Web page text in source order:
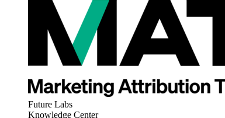
Future Labs
Knowledge Center